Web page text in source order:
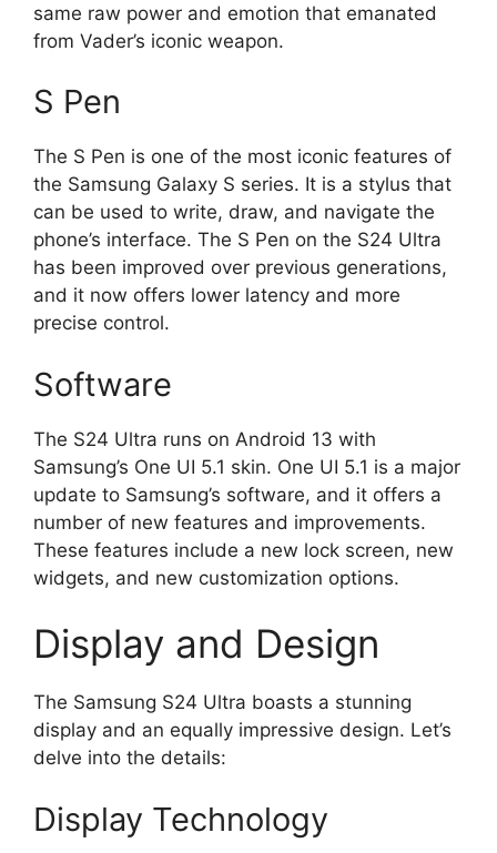
same raw power and emotion that emanated
from Vader’s iconic weapon.
S Pen
The S Pen is one of the most iconic features of
the Samsung Galaxy S series. It is a stylus that
can be used to write, draw, and navigate the
phone’s interface. The S Pen on the S24 Ultra
has been improved over previous generations,
and it now offers lower latency and more
precise control.
Software
The S24 Ultra runs on Android 13 with
Samsung’s One UI 5.1 skin. One UI 5.1 is a major
update to Samsung’s software, and it offers a
number of new features and improvements.
These features include a new lock screen, new
widgets, and new customization options.
Display and Design
The Samsung S24 Ultra boasts a stunning
display and an equally impressive design. Let’s
delve into the details:
Display Technology